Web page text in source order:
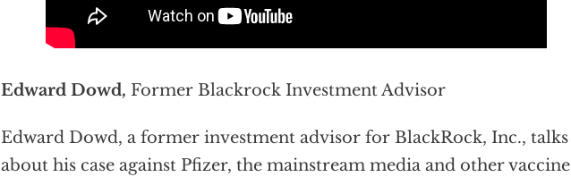
Edward Dowd, Former Blackrock Investment Advisor
Edward Dowd, a former investment advisor for BlackRock, Inc., talks
about his case against Pfizer, the mainstream media and other vaccine